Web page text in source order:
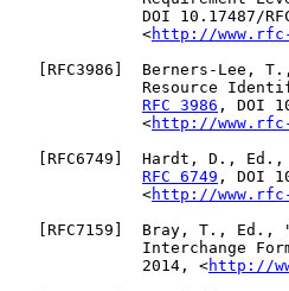
DOI 10.17487/
              <
http://
RFC3986 ]  Berners-Lee,
Resource
RFC 3986 , DOI
              <
http://
RFC6749 ]  Hardt, D., Ed.,
RFC 6749 , DOI
              <
http://
RFC7159 ]  Bray, T., Ed.,
Interchange
              2014, <
http://